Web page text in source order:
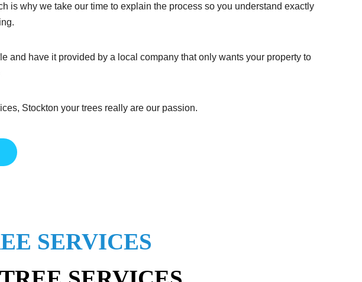
is why we take our time to explain the process so you understand exactly
and have it provided by a local company that only wants your property to
Stockton your trees really are our passion.
SERVICES